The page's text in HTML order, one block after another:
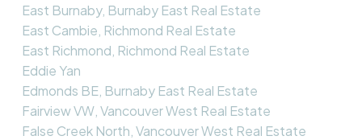
East Burnaby, Burnaby East Real Estate
East Cambie, Richmond Real Estate
East Richmond, Richmond Real Estate
Eddie Yan
Edmonds BE, Burnaby East Real Estate
Fairview VW, Vancouver West Real Estate
False Creek North, Vancouver West Real Estate